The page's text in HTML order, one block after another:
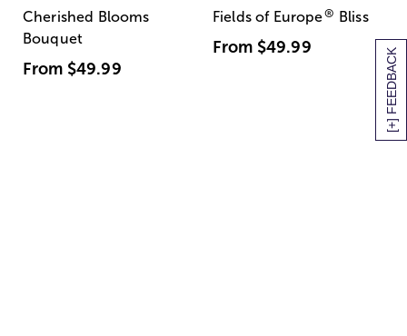
[+] FEEDBACK
Cherished Blooms
Bouquet
From $49.99
Fields of Europe® Bliss
From $49.99